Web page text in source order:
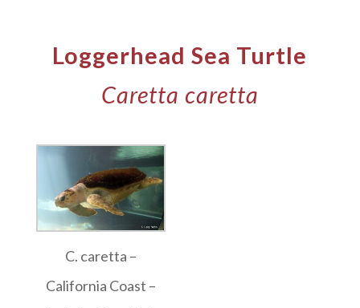
Loggerhead Sea Turtle
Caretta caretta
C. caretta –
California Coast –